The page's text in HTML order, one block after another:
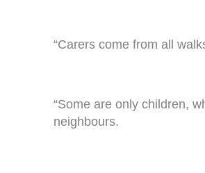
“Carers come from all
“Some are only children,
neighbours.